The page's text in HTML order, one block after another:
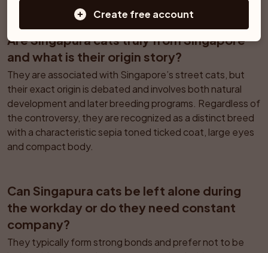
Are Singapura cats truly from Singapore
and what is their origin story?
They are associated with Singapore’s street cats, but
their exact origin is debated and involves both natural
development and later breeding programs. Regardless of
the controversy, they are recognized as a distinct breed
with a characteristic sepia toned ticked coat, large eyes
and compact body.
Can Singapura cats be left alone during
the workday or do they need constant
company?
They typically form strong bonds and prefer not to be
Create free account